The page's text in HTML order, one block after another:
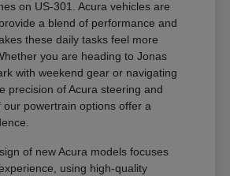
on US-301. Acura vehicles are
a blend of performance and
these daily tasks feel more
you are heading to Jonas
with weekend gear or navigating
precision of Acura steering and
our powertrain options offer a
of new Acura models focuses
using high-quality